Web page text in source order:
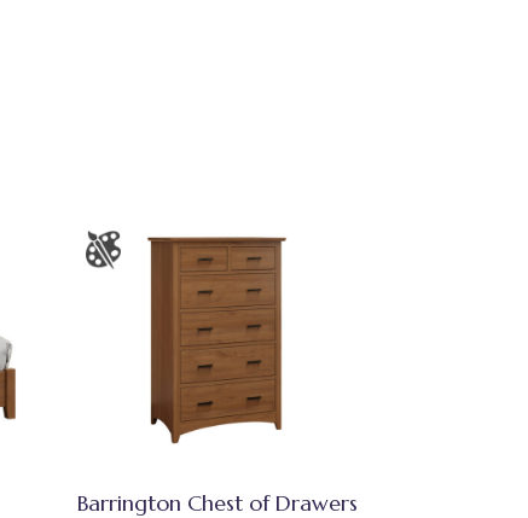
Barrington Chest of Drawers